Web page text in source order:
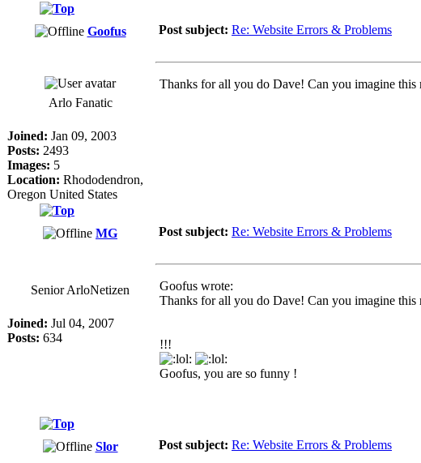
Goofus Post subject: Re: Website Errors & Problems
Arlo Fanatic
Joined: Jan 09, 2003
Posts: 2493
Images: 5
Location: Rhododendron,
Oregon United States
Thanks for all you do Dave! Can you imagine this
MG Post subject: Re: Website Errors & Problems
Senior ArloNetizen
Joined: Jul 04, 2007
Posts: 634
Goofus wrote:
Thanks for all you do Dave! Can you imagine this
!!!
Goofus, you are so funny !
Slor Post subject: Re: Website Errors & Problems